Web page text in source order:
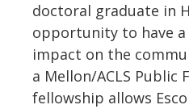
doctoral graduate in
opportunity to have
impact on the
a Mellon/ACLS Public
fellowship allows